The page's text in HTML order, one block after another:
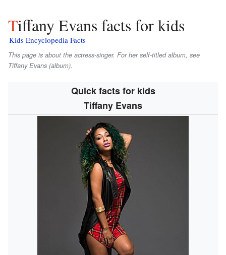
Tiffany Evans facts for kids
Kids Encyclopedia Facts
This page is about the actress-singer. For her self-titled album, see
Tiffany Evans (album).
Quick facts for kids
Tiffany Evans